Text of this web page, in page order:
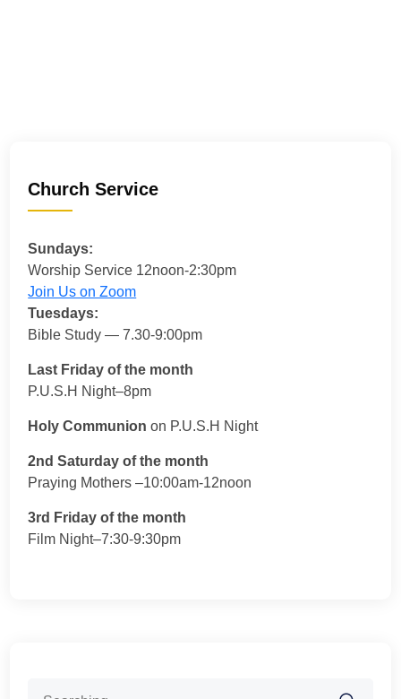
Church Service
Sundays:
Worship Service 12noon-2:30pm
Join Us on Zoom
Tuesdays:
Bible Study — 7.30-9:00pm
Last Friday of the month
P.U.S.H Night–8pm
Holy Communion on P.U.S.H Night
2nd Saturday of the month
Praying Mothers –10:00am-12noon
3rd Friday of the month
Film Night–7:30-9:30pm